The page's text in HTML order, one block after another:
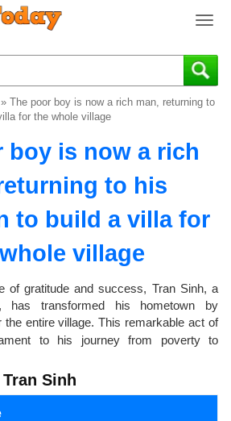
T
g
g
a
n
» The poor boy is now a rich man, returning to
for the whole village
boy is now a rich
to his
to build a villa for
village
of gratitude and success, Tran Sinh, a
has transformed his hometown by
entire village. This remarkable act of
to his journey from poverty to
Sinh